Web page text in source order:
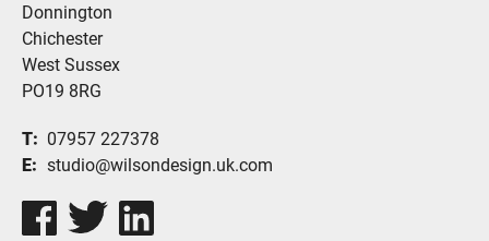
Donnington
Chichester
West Sussex
PO19 8RG
T
07957 227378
E
studio@wilsondesign.uk.com